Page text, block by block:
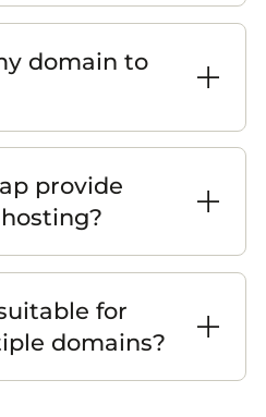
domain to
provide
for
domains?